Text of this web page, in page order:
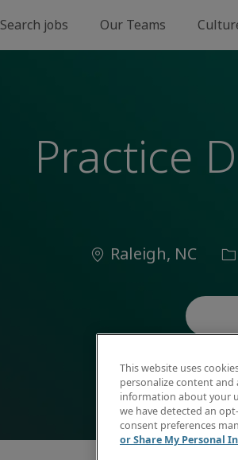
Search jobs Our Teams
Practice
Location
Raleigh, NC
This website uses
personalize content and
information about your
we have detected an
consent preferences
or Share My Personal